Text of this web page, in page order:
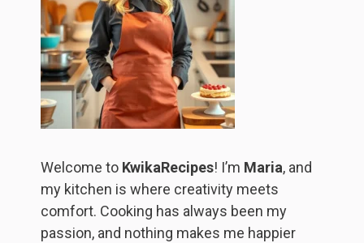
Welcome to KwikaRecipes! I’m Maria, and
my kitchen is where creativity meets
comfort. Cooking has always been my
passion, and nothing makes me happier